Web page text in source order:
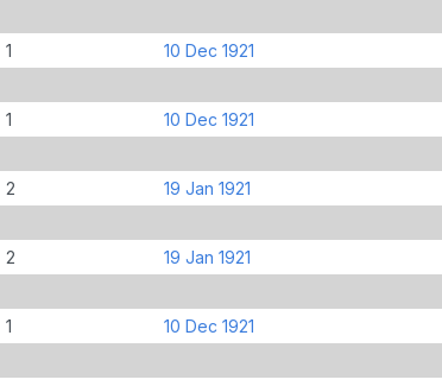
1 10 Dec 1921
1 10 Dec 1921
2 19 Jan 1921
2 19 Jan 1921
1 10 Dec 1921